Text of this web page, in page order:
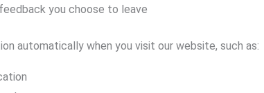
you choose to leave
automatically when you visit our website, such as: